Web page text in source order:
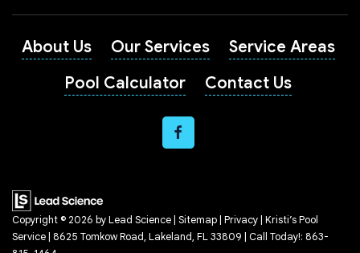
About Us Our Services
Service Areas
Pool Calculator
Contact Us
Copyright © 2026 byLead Science Sitemap Privacy | Kristi’s Pool
Service
8625 Tomkow Road,Lakeland,FL33809 | Call Today!: 863-